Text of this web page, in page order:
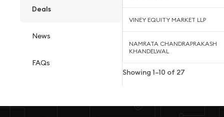
Deals
News
FAQs
VINEY EQUITY MARKET LLP
NAMRATA CHANDRAPRAKASH
KHANDELWAL
Showing 1–10 of 27